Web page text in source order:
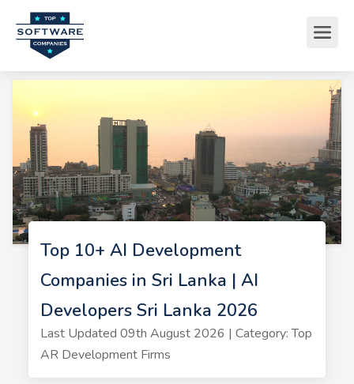
Top 10+ AI Development
Companies in Sri Lanka | AI
Developers Sri Lanka 2026
Last Updated 09th August 2026 | Category: Top
AR Development Firms